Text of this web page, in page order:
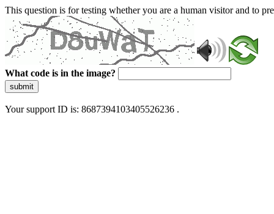
This question is for testing whether you are a human visitor and to
What code is in the image?
submit
Your support ID is: 8687394103405526236 .